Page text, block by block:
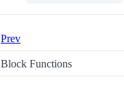
Prev
Block Functions